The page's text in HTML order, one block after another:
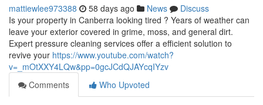
mattiewlee973388 58 days ago News
Discuss
Is your property in Canberra looking tired ? Years of weather can
leave your exterior covered in grime, moss, and general dirt.
Expert pressure cleaning services offer a efficient solution to
revive your https://www.youtube.com/watch?
v=_mOtXXY4LQw&pp=0gcJCdQJAYcqIYzv
Comments
Who Upvoted